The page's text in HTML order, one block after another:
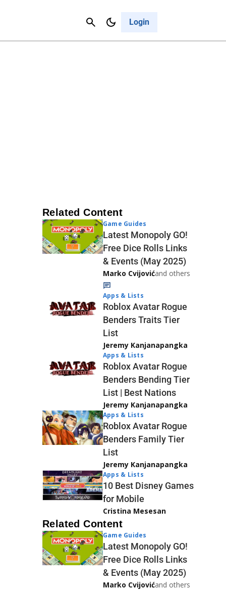
Login
Cancel
Related Content
Game Guides
Latest Monopoly GO!
Free Dice Rolls Links
& Events (May 2025)
Marko Cvijovićand others
Apps & Lists
Roblox Avatar Rogue
Benders Traits Tier
List
Jeremy Kanjanapangka
Apps & Lists
Roblox Avatar Rogue
Benders Bending Tier
List | Best Nations
Jeremy Kanjanapangka
Apps & Lists
Roblox Avatar Rogue
Benders Family Tier
List
Jeremy Kanjanapangka
Apps & Lists
10 Best Disney Games
for Mobile
Cristina Mesesan
Related Content
Game Guides
Latest Monopoly GO!
Free Dice Rolls Links
& Events (May 2025)
Marko Cvijovićand others